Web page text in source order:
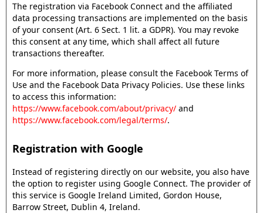
The registration via Facebook Connect and the affiliated
data processing transactions are implemented on the basis
of your consent (Art. 6 Sect. 1 lit. a GDPR). You may revoke
this consent at any time, which shall affect all future
transactions thereafter.
For more information, please consult the Facebook Terms of
Use and the Facebook Data Privacy Policies. Use these links
to access this information:
https://www.facebook.com/about/privacy/ and
https://www.facebook.com/legal/terms/.
Registration with Google
Instead of registering directly on our website, you also have
the option to register using Google Connect. The provider of
this service is Google Ireland Limited, Gordon House,
Barrow Street, Dublin 4, Ireland.